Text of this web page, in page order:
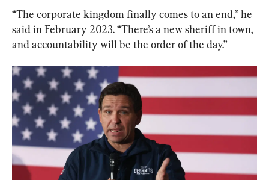
“The corporate kingdom finally comes to an end,” he
said in February 2023. “There’s a new sheriff in town,
and accountability will be the order of the day.”